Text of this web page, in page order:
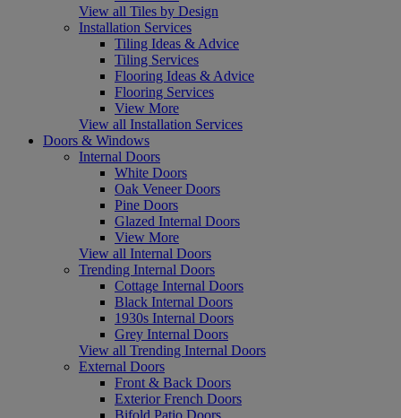
View all Tiles by Design
Installation Services
Tiling Ideas & Advice
Tiling Services
Flooring Ideas & Advice
Flooring Services
View More
View all Installation Services
Doors & Windows
Internal Doors
White Doors
Oak Veneer Doors
Pine Doors
Glazed Internal Doors
View More
View all Internal Doors
Trending Internal Doors
Cottage Internal Doors
Black Internal Doors
1930s Internal Doors
Grey Internal Doors
View all Trending Internal Doors
External Doors
Front & Back Doors
Exterior French Doors
Bifold Patio Doors